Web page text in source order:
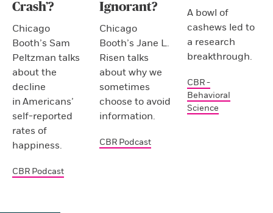
Crash’?
Chicago
Booth’s Sam
Peltzman talks
about the
decline
in Americans’
self-reported
rates of
happiness.
CBR Podcast
Ignorant?
Chicago
Booth’s Jane L.
Risen talks
about why we
sometimes
choose to avoid
information.
CBR Podcast
A bowl of
cashews led to
a research
breakthrough.
CBR -
Behavioral
Science